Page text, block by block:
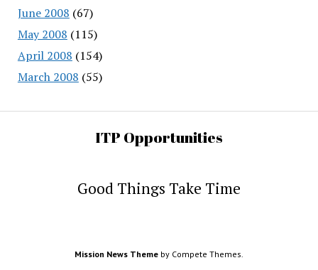
June 2008 (67)
May 2008 (115)
April 2008 (154)
March 2008 (55)
ITP Opportunities
Good Things Take Time
Mission News Theme by Compete Themes.